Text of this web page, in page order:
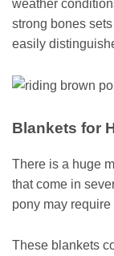
weather
strong bones
easily
Blankets for
There is a huge
that come in
pony may
These blankets